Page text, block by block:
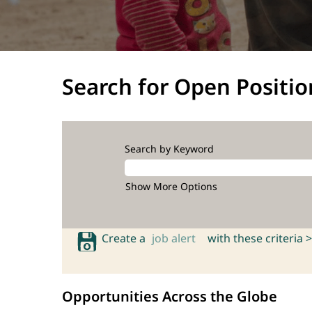
Search for Open
Search by Keyword
Show More Options
Create a job alert with these criteria >
Opportunities Across the Globe